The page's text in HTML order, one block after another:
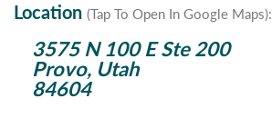
Location (Tap To Open In Google Maps):
3575 N 100 E Ste 200
Provo, Utah
84604